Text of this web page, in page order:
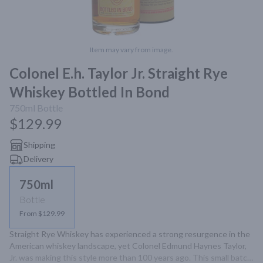
Item may vary from image.
Colonel E.h. Taylor Jr. Straight Rye
Whiskey Bottled In Bond
750ml Bottle
$129.99
Shipping
Delivery
750ml
Bottle
From $129.99
Straight Rye Whiskey has experienced a strong resurgence in the
American whiskey landscape, yet Colonel Edmund Haynes Taylor,
Jr. was making this style more than 100 years ago. This small batch,